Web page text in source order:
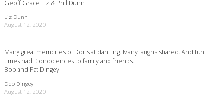
Geoff Grace Liz & Phil Dunn
Liz Dunn
August 12, 2020
Many great memories of Doris at dancing. Many laughs shared. And fun
times had. Condolences to family and friends.
Bob and Pat Dingey.
Deb Dingey
August 12, 2020